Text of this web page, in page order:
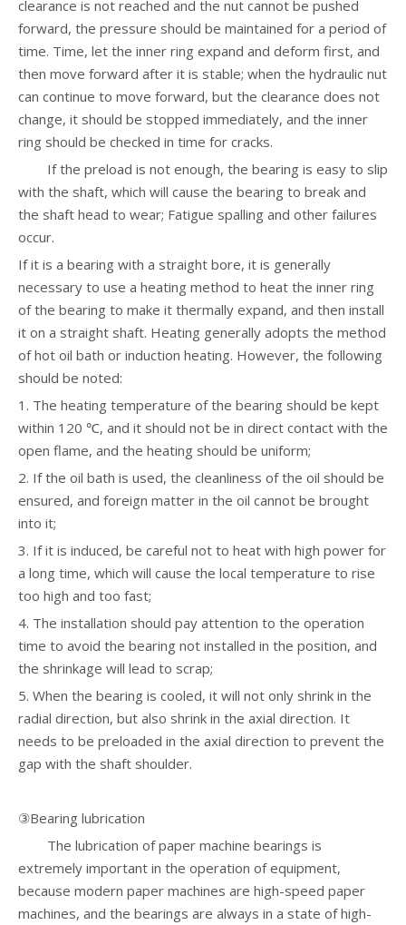
clearance is not reached and the nut cannot be pushed
forward, the pressure should be maintained for a period of
time. Time, let the inner ring expand and deform first, and
then move forward after it is stable; when the hydraulic nut
can continue to move forward, but the clearance does not
change, it should be stopped immediately, and the inner
ring should be checked in time for cracks.
If the preload is not enough, the bearing is easy to slip
with the shaft, which will cause the bearing to break and
the shaft head to wear; Fatigue spalling and other failures
occur.
If it is a bearing with a straight bore, it is generally
necessary to use a heating method to heat the inner ring
of the bearing to make it thermally expand, and then install
it on a straight shaft. Heating generally adopts the method
of hot oil bath or induction heating. However, the following
should be noted:
1. The heating temperature of the bearing should be kept
within 120 ℃, and it should not be in direct contact with the
open flame, and the heating should be uniform;
2. If the oil bath is used, the cleanliness of the oil should be
ensured, and foreign matter in the oil cannot be brought
into it;
3. If it is induced, be careful not to heat with high power for
a long time, which will cause the local temperature to rise
too high and too fast;
4. The installation should pay attention to the operation
time to avoid the bearing not installed in the position, and
the shrinkage will lead to scrap;
5. When the bearing is cooled, it will not only shrink in the
radial direction, but also shrink in the axial direction. It
needs to be preloaded in the axial direction to prevent the
gap with the shaft shoulder.
③Bearing lubrication
The lubrication of paper machine bearings is
extremely important in the operation of equipment,
because modern paper machines are high-speed paper
machines, and the bearings are always in a state of high-